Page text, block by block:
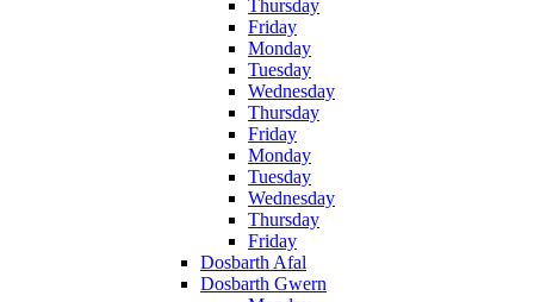
Thursday
Friday
Monday
Tuesday
Wednesday
Thursday
Friday
Monday
Tuesday
Wednesday
Thursday
Friday
Dosbarth Afal
Dosbarth Gwern